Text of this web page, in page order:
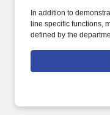
In addition to
line specific functions,
defined by the
and Assistance: Greet
check-out, verify
payments, billing, and